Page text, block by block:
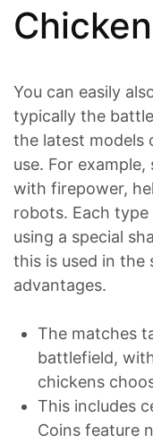
You can easily
typically the
the latest models
use. For
with firepower,
robots. Each type
using a special
this is used in
advantages.
The matches
battlefield,
chickens
This includes
Coins feature